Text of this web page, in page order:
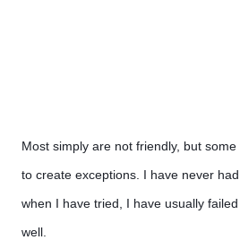
Most simply are not friendly, but
to create exceptions. I have never
when I have tried, I have usually
well.